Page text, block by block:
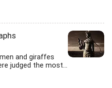
and giraffes
judged the most...